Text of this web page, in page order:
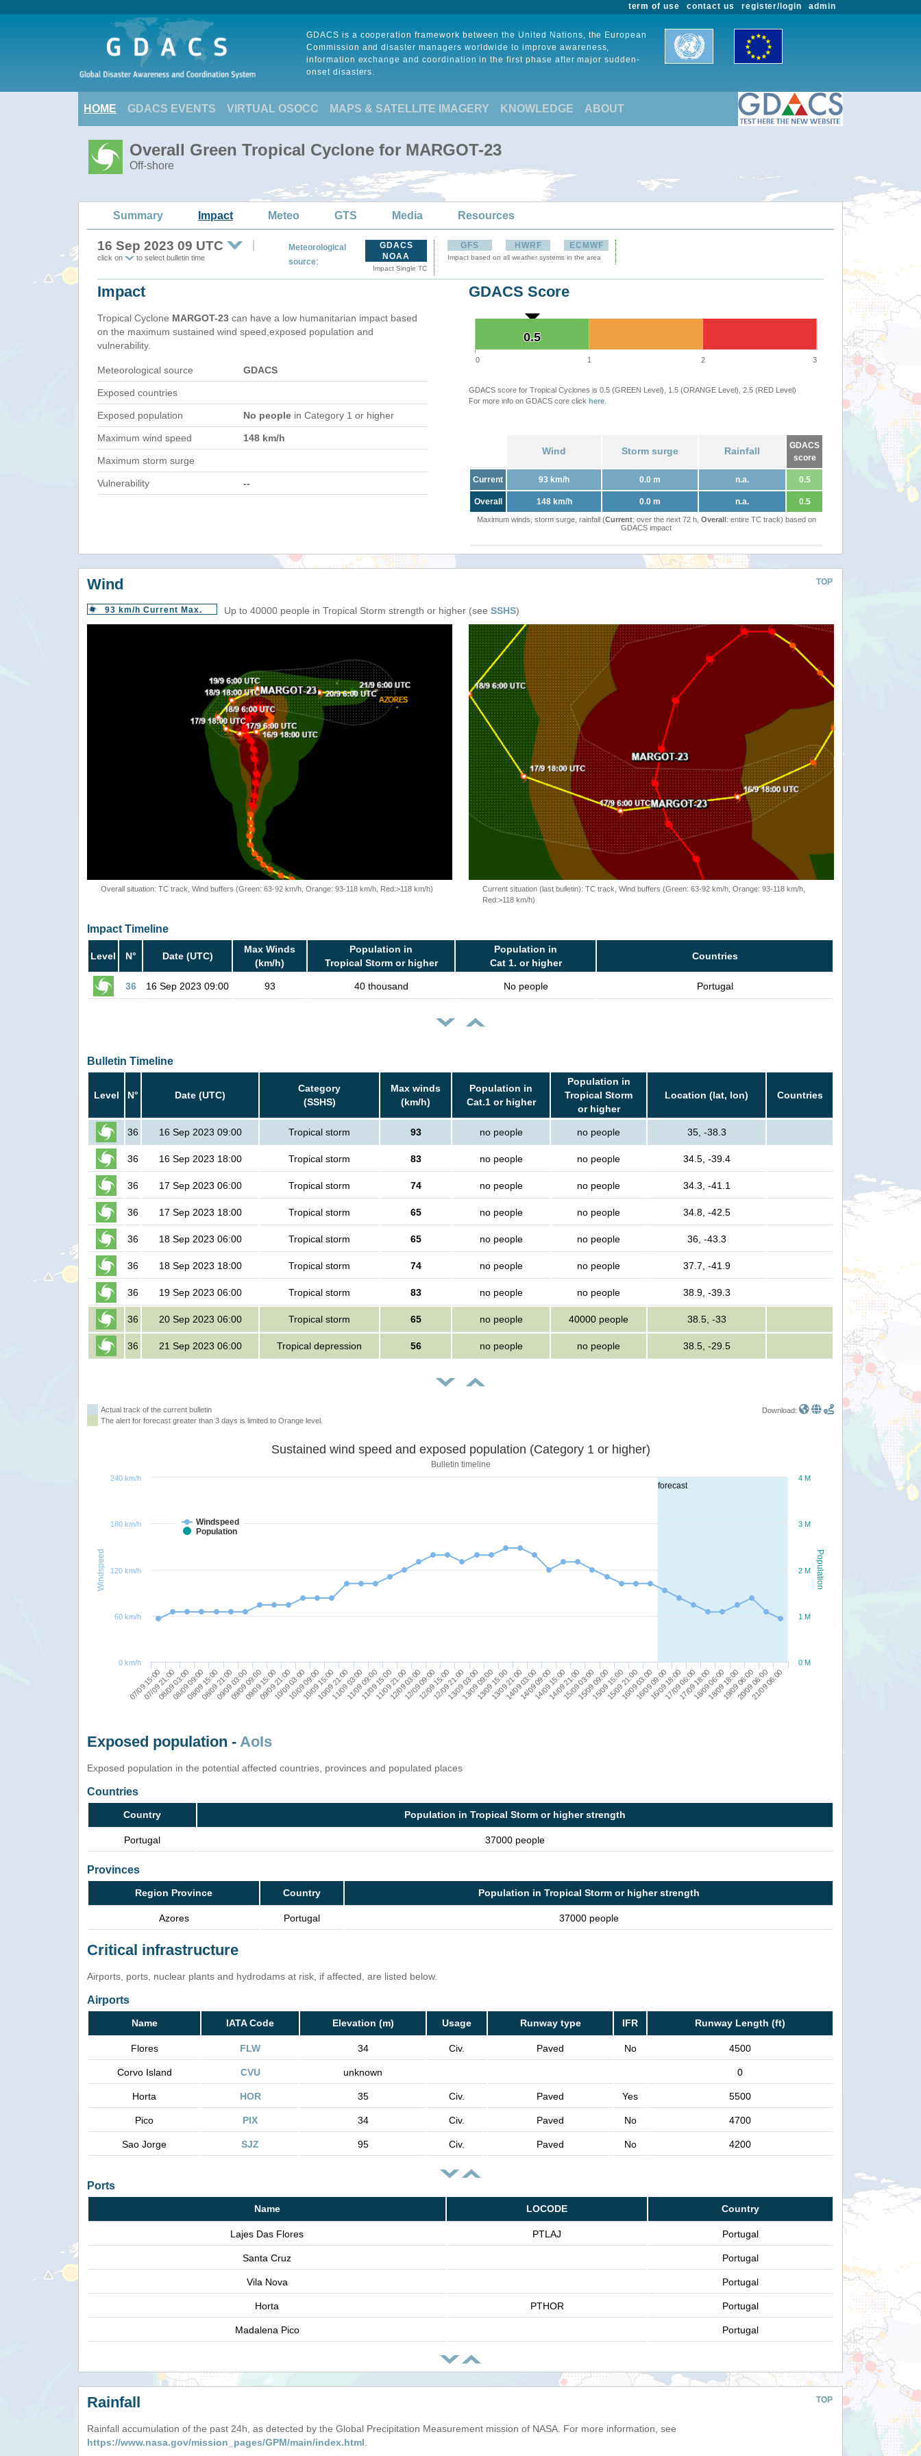
admin
register/login
contact us
term of use
GDACS is a cooperation framework between the United Nations, the European
Commission and disaster managers worldwide to improve awareness,
information exchange and coordination in the first phase after major sudden-
onset disasters.
HOME GDACS EVENTS VIRTUAL OSOCC MAPS & SATELLITE IMAGERY KNOWLEDGE ABOUT
Overall Green Tropical Cyclone for MARGOT-23
Off-shore
Summary Impact Meteo GTS Media Resources
16 Sep 2023 09 UTC
click on to select bulletin time
Meteorological
source:
GDACS
NOAA
Impact Single TC
GFS HWRF ECMWF
Impact based on all weather systems in the area
Impact
Tropical Cyclone MARGOT-23 can have a low humanitarian impact based
on the maximum sustained wind speed,exposed population and
vulnerability.
Meteorological source GDACS
Exposed countries
Exposed population No people in Category 1 or higher
Maximum wind speed 148 km/h
Maximum storm surge
Vulnerability --
GDACS Score
0.5
0.5
0 1 2 3
GDACS score for Tropical Cyclones is 0.5 (GREEN Level), 1.5 (ORANGE Level), 2.5 (RED Level)
For more info on GDACS core click here
Wind Storm surge Rainfall
GDACS
score
Current 93 km/h 0.0 m n.a. 0.5
Overall 148 km/h 0.0 m n.a. 0.5
Maximum winds, storm surge, rainfall (Current: over the next 72 h, Overall: entire TC track) based on
GDACS impact
TOP
Wind
93 km/h Current Max. Up to 40000 people in Tropical Storm strength or higher (see SSHS)
Overall situation: TC track, Wind buffers (Green: 63-92 km/h, Orange: 93-118 km/h, Red:>118 km/h)
Current situation (last bulletin): TC track, Wind buffers (Green: 63-92 km/h, Orange: 93-118 km/h,
Red:>118 km/h)
Impact Timeline
Level N° Date (UTC)
Max Winds
(km/h)
Population in
Tropical Storm or higher
Population in
Cat 1. or higher
Countries
36 16 Sep 2023 09:00 93 40 thousand No people Portugal
Bulletin Timeline
Level N° Date (UTC)
Category
(SSHS)
Max winds
(km/h)
Population in
Cat.1 or higher
Population in
Tropical Storm
or higher
Location (lat, lon) Countries
36 16 Sep 2023 09:00 Tropical storm 93 no people no people 35, -38.3
36 16 Sep 2023 18:00 Tropical storm 83 no people no people 34.5, -39.4
36 17 Sep 2023 06:00 Tropical storm 74 no people no people 34.3, -41.1
36 17 Sep 2023 18:00 Tropical storm 65 no people no people 34.8, -42.5
36 18 Sep 2023 06:00 Tropical storm 65 no people no people 36, -43.3
36 18 Sep 2023 18:00 Tropical storm 74 no people no people 37.7, -41.9
36 19 Sep 2023 06:00 Tropical storm 83 no people no people 38.9, -39.3
36 20 Sep 2023 06:00 Tropical storm 65 no people 40000 people 38.5, -33
36 21 Sep 2023 06:00 Tropical depression 56 no people no people 38.5, -29.5
Actual track of the current bulletin
The alert for forecast greater than 3 days is limited to Orange level.
Download:
forecast
Population
Windspeed
Sustained wind speed and exposed population (Category 1 or higher)
Bulletin timeline
Windspeed
Population
07/09 15:00
07/09 21:00
08/09 03:00
08/09 09:00
08/09 15:00
08/09 21:00
09/09 03:00
09/09 09:00
09/09 15:00
09/09 21:00
10/09 03:00
10/09 09:00
10/09 15:00
10/09 21:00
11/09 03:00
11/09 09:00
11/09 15:00
11/09 21:00
12/09 03:00
12/09 09:00
12/09 15:00
12/09 21:00
13/09 03:00
13/09 09:00
13/09 15:00
13/09 21:00
14/09 03:00
14/09 09:00
14/09 15:00
14/09 21:00
15/09 03:00
15/09 09:00
15/09 15:00
15/09 21:00
16/09 03:00
16/09 09:00
16/09 18:00
17/09 06:00
17/09 18:00
18/09 06:00
18/09 18:00
19/09 06:00
20/09 06:00
21/09 06:00
0 M
1 M
2 M
3 M
4 M
0 km/h
60 km/h
120 km/h
180 km/h
240 km/h
Exposed population - AoIs
Exposed population in the potential affected countries, provinces and populated places
Countries
Country Population in Tropical Storm or higher strength
Portugal 37000 people
Provinces
Region Province Country Population in Tropical Storm or higher strength
Azores Portugal 37000 people
Critical infrastructure
Airports, ports, nuclear plants and hydrodams at risk, if affected, are listed below.
Airports
Name IATA Code Elevation (m) Usage Runway type IFR Runway Length (ft)
Flores FLW 34 Civ. Paved No 4500
Corvo Island CVU unknown 0
Horta HOR 35 Civ. Paved Yes 5500
Pico PIX 34 Civ. Paved No 4700
Sao Jorge SJZ 95 Civ. Paved No 4200
Ports
Name LOCODE Country
Lajes Das Flores PTLAJ Portugal
Santa Cruz Portugal
Vila Nova Portugal
Horta PTHOR Portugal
Madalena Pico Portugal
TOP
Rainfall
Rainfall accumulation of the past 24h, as detected by the Global Precipitation Measurement mission of NASA. For more information, see
https://www.nasa.gov/mission_pages/GPM/main/index.html.